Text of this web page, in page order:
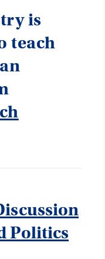
is
teach
Politics